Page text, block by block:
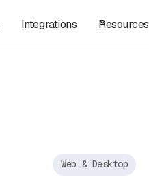
Integrations Resources
Web & Desktop